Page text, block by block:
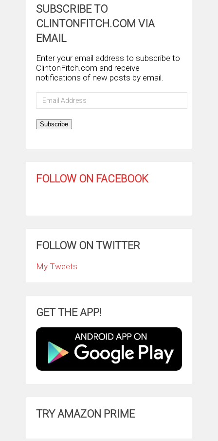
SUBSCRIBE TO
CLINTONFITCH.COM VIA
EMAIL
Enter your email address to subscribe to
ClintonFitch.com and receive
notifications of new posts by email.
Email
Address
Subscribe
FOLLOW ON FACEBOOK
FOLLOW ON TWITTER
My Tweets
GET THE APP!
TRY AMAZON PRIME